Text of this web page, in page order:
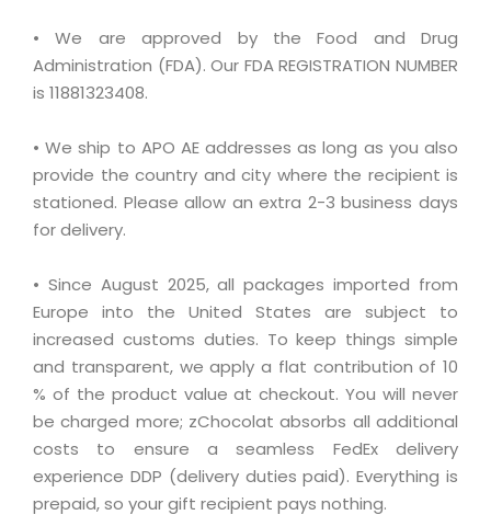
• We are approved by the Food and Drug
Administration (FDA). Our FDA REGISTRATION NUMBER
is 11881323408.
• We ship to APO AE addresses as long as you also
provide the country and city where the recipient is
stationed. Please allow an extra 2-3 business days
for delivery.
• Since August 2025, all packages imported from
Europe into the United States are subject to
increased customs duties. To keep things simple
and transparent, we apply a flat contribution of 10
% of the product value at checkout. You will never
be charged more; zChocolat absorbs all additional
costs to ensure a seamless FedEx delivery
experience DDP (delivery duties paid). Everything is
prepaid, so your gift recipient pays nothing.